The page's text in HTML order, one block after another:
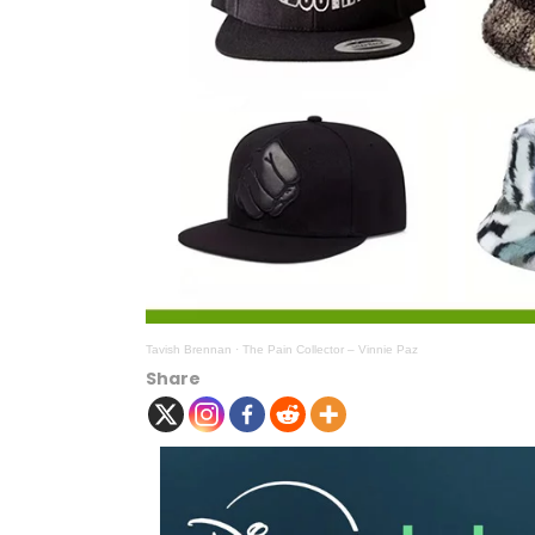
Tavish Brennan · The Pain Collector – Vinnie Paz
Share